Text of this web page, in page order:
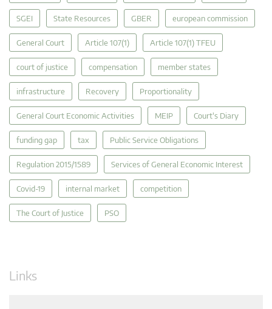
SGEI State Resources GBER european commission
General Court Article 107(1) Article 107(1) TFEU
court of justice compensation member states
infrastructure Recovery Proportionality
General Court Economic Activities MEIP Court's Diary
funding gap tax Public Service Obligations
Regulation 2015/1589 Services of General Economic Interest
Covid-19 internal market competition
The Court of Justice PSO
Links